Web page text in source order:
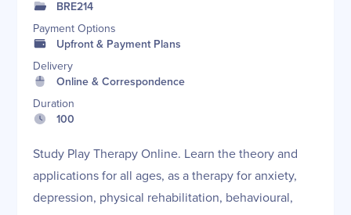
BRE214
Payment Options
Upfront & Payment Plans
Delivery
Online & Correspondence
Duration
100
Study Play Therapy Online. Learn the theory and
applications for all ages, as a therapy for anxiety,
depression, physical rehabilitation, behavioural,